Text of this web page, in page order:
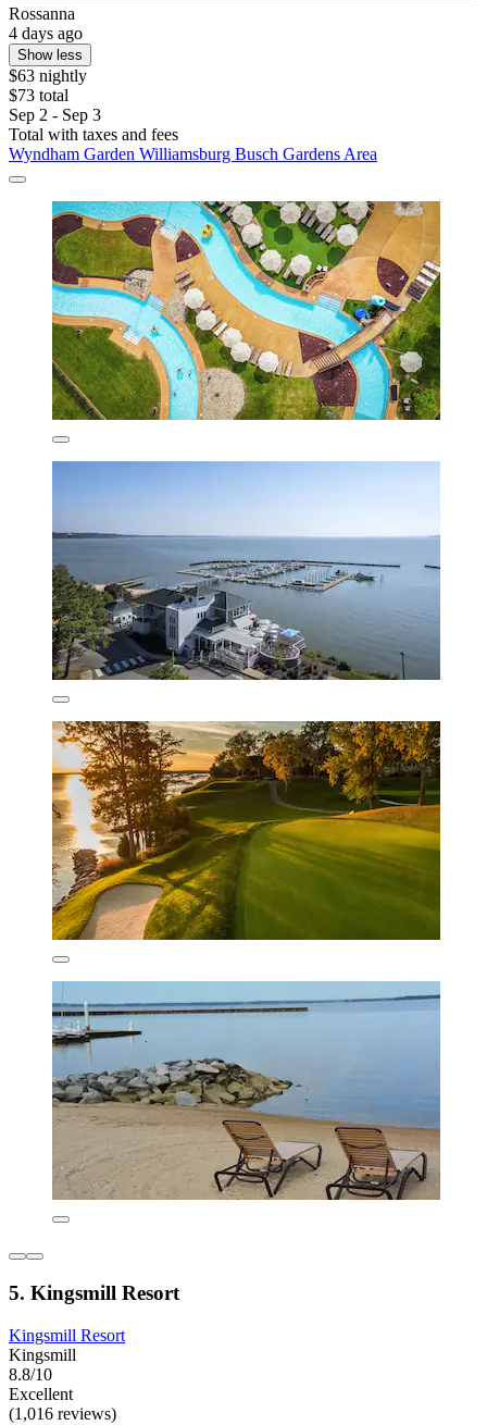
Rossanna
4 days ago
Show less
$63 nightly
$73 total
Sep 2 - Sep 3
Total with taxes and fees
Wyndham Garden Williamsburg Busch Gardens Area
5. Kingsmill Resort
Kingsmill Resort
Kingsmill
8.8/10
Excellent
(1,016 reviews)